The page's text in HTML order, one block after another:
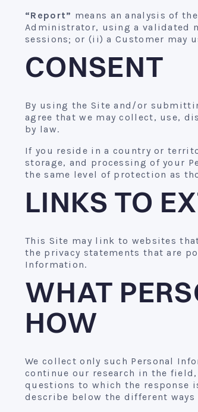
“Report” means an analysis of
Administrator, using a validated
sessions; or (ii) a Customer may
CONSENT
By using the Site and/or
agree that we may collect, use,
by law.
If you reside in a country or
storage, and processing of your
the same level of protection as
LINKS TO
This Site may link to websites
the privacy statements that are
Information.
WHAT
HOW
We collect only such Personal
continue our research in the
questions to which the response
describe below the different